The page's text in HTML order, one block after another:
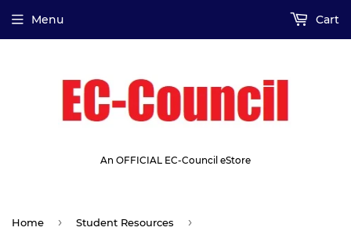
An OFFICIAL EC-Council eStore
Menu Cart
Home › Student Resources ›